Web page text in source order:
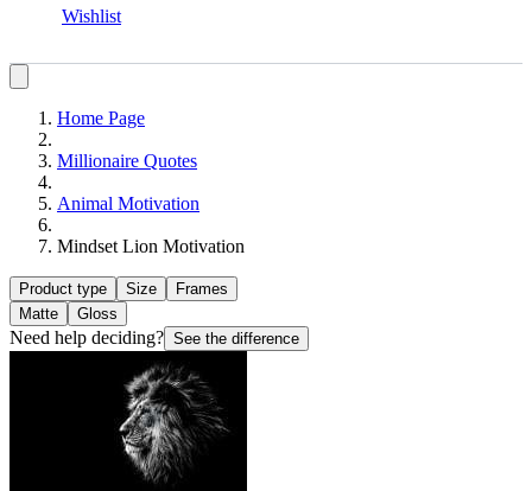
Wishlist
Home Page
Millionaire Quotes
Animal Motivation
Mindset Lion Motivation
Product type Size
Frames
Matte
Gloss
Need help deciding? See the difference